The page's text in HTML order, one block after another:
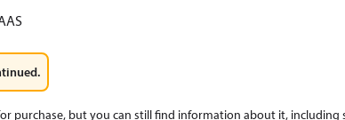
purchase, but you can still find information about it, including